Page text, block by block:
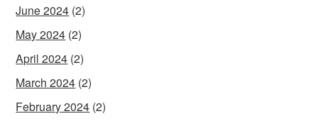
June 2024 (2)
May 2024 (2)
April 2024 (2)
March 2024 (2)
February 2024 (2)